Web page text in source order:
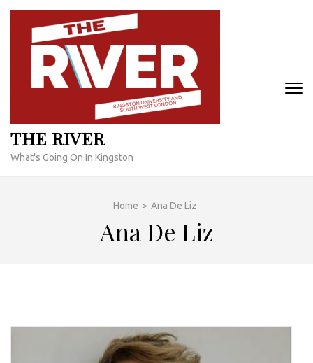
Skip
content
THE RIVER
What's Going On In Kingston
Home > Ana De Liz
Ana De Liz